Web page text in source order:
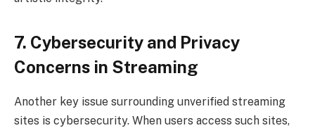
7. Cybersecurity and Privacy
Concerns in Streaming
Another key issue surrounding unverified streaming
sites is cybersecurity. When users access such sites,